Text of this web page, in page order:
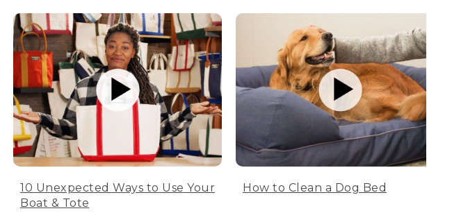
10 Unexpected Ways to Use Your
Boat & Tote
How to Clean a Dog Bed